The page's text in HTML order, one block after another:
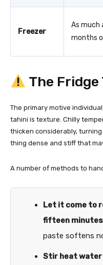
Freezer
As much
months
The
The primary motive
tahini is texture. Chilly
thicken considerably,
thing dense and stiff that
A number of methods to
Let it come to
fifteen minutes
paste softens
Stir heat water